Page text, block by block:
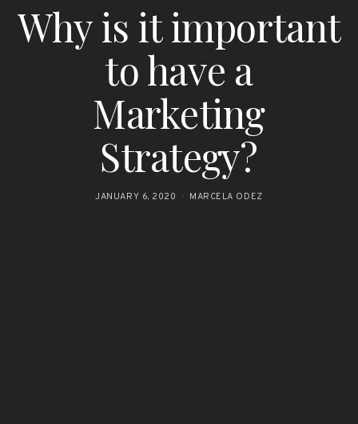
Why is it important
to have a
Marketing
Strategy?
JANUARY 6, 2020 MARCELA ODEZ